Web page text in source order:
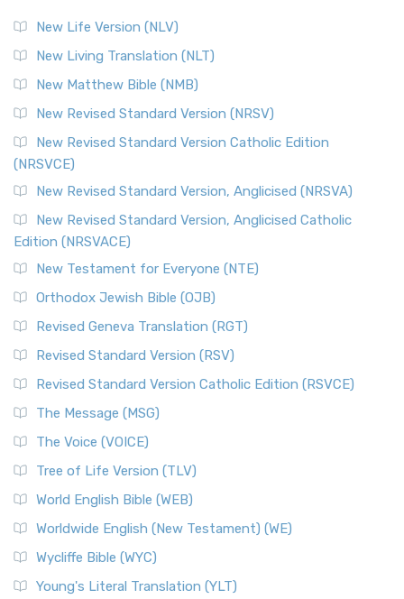
New Life Version (NLV)
New Living Translation (NLT)
New Matthew Bible (NMB)
New Revised Standard Version (NRSV)
New Revised Standard Version Catholic Edition
(NRSVCE)
New Revised Standard Version, Anglicised (NRSVA)
New Revised Standard Version, Anglicised Catholic
Edition (NRSVACE)
New Testament for Everyone (NTE)
Orthodox Jewish Bible (OJB)
Revised Geneva Translation (RGT)
Revised Standard Version (RSV)
Revised Standard Version Catholic Edition (RSVCE)
The Message (MSG)
The Voice (VOICE)
Tree of Life Version (TLV)
World English Bible (WEB)
Worldwide English (New Testament) (WE)
Wycliffe Bible (WYC)
Young's Literal Translation (YLT)